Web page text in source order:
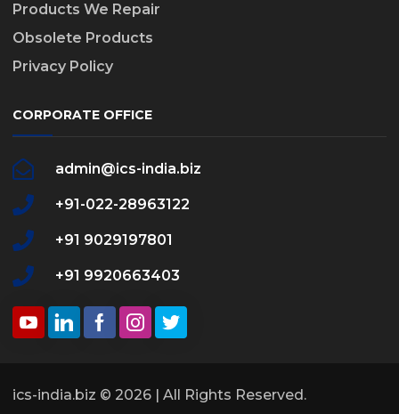
Products We Repair
Obsolete Products
Privacy Policy
CORPORATE OFFICE
admin@ics-india.biz
+91-022-28963122
+91 9029197801
+91 9920663403
ics-india.biz © 2026 | All Rights Reserved.